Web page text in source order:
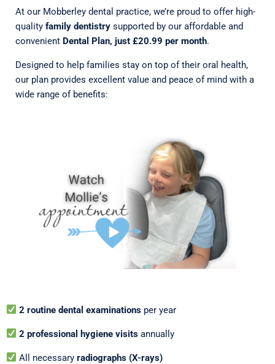
At our Mobberley dental practice, we’re proud to offer high-
quality family dentistry supported by our affordable and
convenient Dental Plan, just £20.99 per month.
Designed to help families stay on top of their oral health,
our plan provides excellent value and peace of mind with a
wide range of benefits:
2 routine dental examinations per year
2 professional hygiene visits annually
All necessaryradiographs (X-rays)